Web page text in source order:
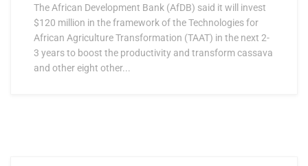
The African Development Bank (AfDB) said it will invest
$120 million in the framework of the Technologies for
African Agriculture Transformation (TAAT) in the next 2-
3 years to boost the productivity and transform cassava
and other eight other...